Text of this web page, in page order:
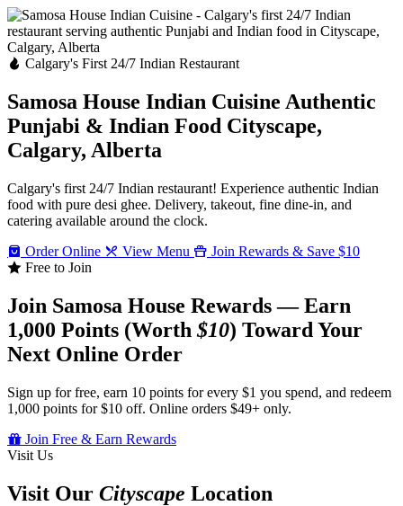
Calgary's First 24/7 Indian Restaurant
Samosa House Indian Cuisine Authentic
Punjabi & Indian Food Cityscape,
Calgary, Alberta
Calgary's first 24/7 Indian restaurant! Experience authentic Indian
food with pure desi ghee. Delivery, takeout, fine dine-in, and
catering available around the clock.
Order Online
View Menu
Join Rewards & Save $10
Free to Join
Join Samosa House Rewards — Earn
1,000 Points (Worth$10) Toward Your
Next Online Order
Sign up for free, earn 10 points for every $1 you spend, and redeem
1,000 points for $10 off. Online orders $49+ only.
Join Free & Earn Rewards
Visit Us
Visit Our Cityscape Location